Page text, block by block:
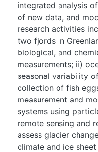
integrated analysis
of new data, and
research activities
two fjords in
biological, and
measurements; ii)
seasonal variability
collection of fish
measurement and
systems using
remote sensing and
assess glacier
climate and ice